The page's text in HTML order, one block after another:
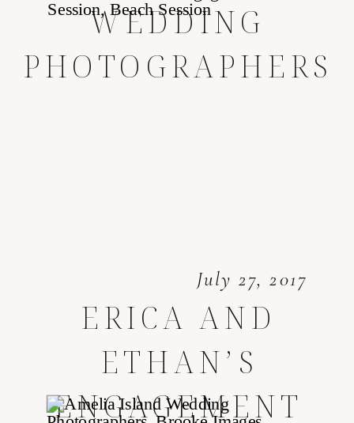
WEDDING
PHOTOGRAPHERS
July 27, 2017
ERICA AND
ETHAN’S
ENGAGEMENT